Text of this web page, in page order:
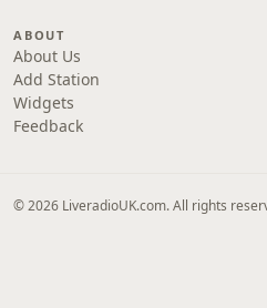
ABOUT
About Us
Add Station
Widgets
Feedback
© 2026 LiveradioUK.com. All rights